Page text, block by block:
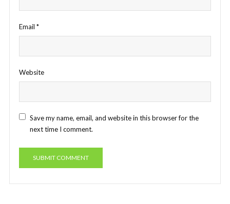
Email *
Website
Save my name, email, and website in this browser for the
next time I comment.